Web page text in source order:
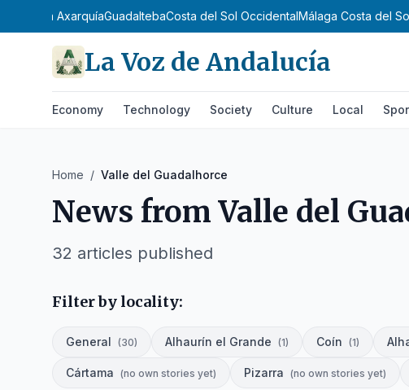
La AxarquíaGuadaltebaCosta del Sol OccidentalMálaga Costa del
La Voz de Andalucía
Economy Technology Society Culture Local
Home / Valle del Guadalhorce
News fromValle del
32 articles published
Filter by locality:
General (30) Alhaurín el Grande (1) Coín (1)
Cártama (no own stories yet) Pizarra (no own stories yet)